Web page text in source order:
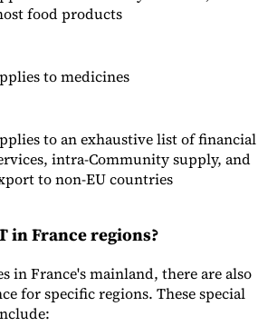
food products
to medicines
to an exhaustive list of financial
intra-Community supply, and
to non-EU countries
in France regions?
in France's mainland, there are also
for specific regions. These special